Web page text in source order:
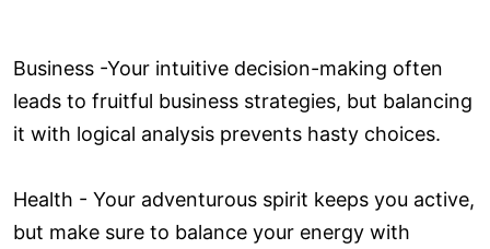
Business -Your intuitive decision-making often
leads to fruitful business strategies, but balancing
it with logical analysis prevents hasty choices.
Health - Your adventurous spirit keeps you active,
but make sure to balance your energy with